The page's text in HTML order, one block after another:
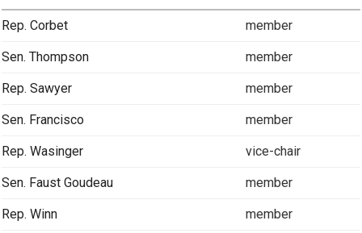
Rep. Corbet member
Sen. Thompson member
Rep. Sawyer member
Sen. Francisco member
Rep. Wasinger vice-chair
Sen. Faust Goudeau member
Rep. Winn member